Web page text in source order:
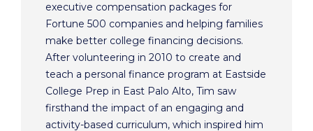
executive compensation packages for
Fortune 500 companies and helping families
make better college financing decisions.
After volunteering in 2010 to create and
teach a personal finance program at Eastside
College Prep in East Palo Alto, Tim saw
firsthand the impact of an engaging and
activity-based curriculum, which inspired him